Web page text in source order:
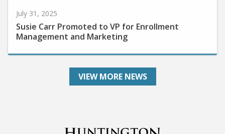
Susie Carr Promoted to VP for Enrollment
Management and Marketing
VIEW MORE NEWS